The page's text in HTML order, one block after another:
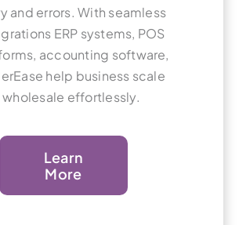
and errors. With seamless
ERP systems, POS
accounting software,
help business scale
wholesale effortlessly.
Learn
More